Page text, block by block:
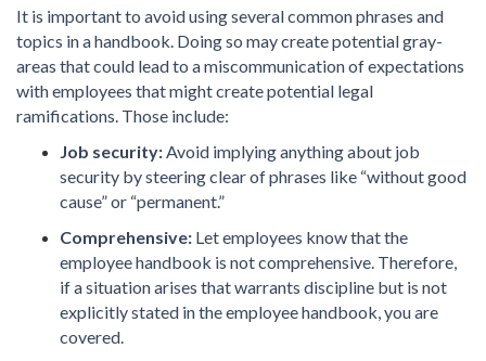
It is important to avoid using several common phrases and
topics in a handbook. Doing so may create potential gray-
areas that could lead to a miscommunication of expectations
with employees that might create potential legal
ramifications. Those include:
Job security:Avoid implying anything about job
security by steering clear of phrases like “without good
cause” or “permanent.”
Comprehensive: Let employees know that the
employee handbook is not comprehensive. Therefore,
if a situation arises that warrants discipline but is not
explicitly stated in the employee handbook, you are
covered.